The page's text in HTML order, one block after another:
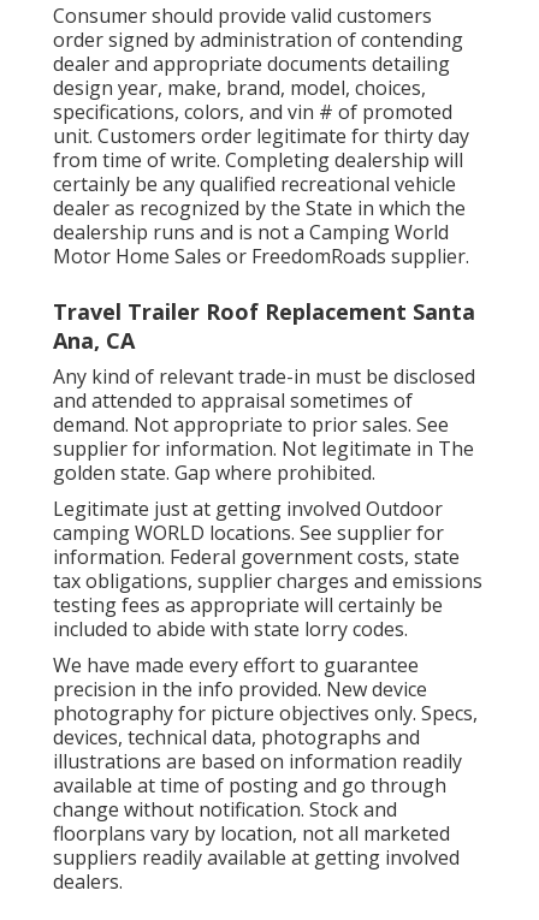
Consumer should provide valid customers
order signed by administration of contending
dealer and appropriate documents detailing
design year, make, brand, model, choices,
specifications, colors, and vin # of promoted
unit. Customers order legitimate for thirty day
from time of write. Completing dealership will
certainly be any qualified recreational vehicle
dealer as recognized by the State in which the
dealership runs and is not a Camping World
Motor Home Sales or FreedomRoads supplier.
Travel Trailer Roof Replacement Santa
Ana, CA
Any kind of relevant trade-in must be disclosed
and attended to appraisal sometimes of
demand. Not appropriate to prior sales. See
supplier for information. Not legitimate in The
golden state. Gap where prohibited.
Legitimate just at getting involved Outdoor
camping WORLD locations. See supplier for
information. Federal government costs, state
tax obligations, supplier charges and emissions
testing fees as appropriate will certainly be
included to abide with state lorry codes.
We have made every effort to guarantee
precision in the info provided. New device
photography for picture objectives only. Specs,
devices, technical data, photographs and
illustrations are based on information readily
available at time of posting and go through
change without notification. Stock and
floorplans vary by location, not all marketed
suppliers readily available at getting involved
dealers.